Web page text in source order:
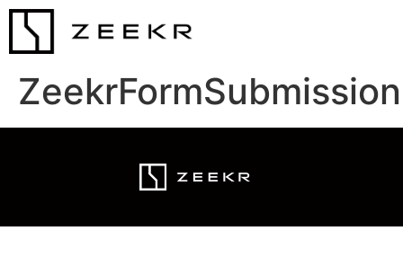
ZeekrFormSubmission